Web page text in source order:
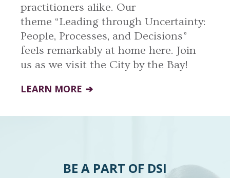
practitioners alike. Our
theme “Leading through Uncertainty:
People, Processes, and Decisions”
feels remarkably at home here. Join
us as we visit the City by the Bay!
LEARN MORE
BE A PART OF DSI